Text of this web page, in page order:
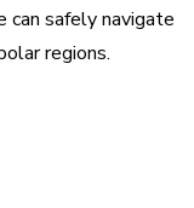
can safely navigate
regions.